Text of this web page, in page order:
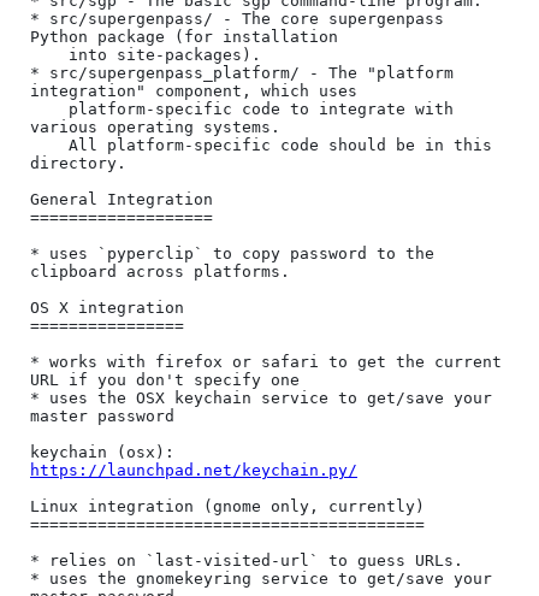
* src/supergenpass/ - The core supergenpass
Python package (for installation
* src/supergenpass_platform/ - The "platform
integration" component, which uses
various operating systems.
directory.
General Integration
===================
* uses `pyperclip` to copy password to the
clipboard across platforms.
OS X integration
================
* works with firefox or safari to get the current
URL if you don't specify one
* uses the OSX keychain service to get/save your
master password
https://launchpad.net/keychain.py/
Linux integration (gnome only, currently)
=========================================
* relies on `last-visited-url` to guess URLs.
* uses the gnomekeyring service to get/save your